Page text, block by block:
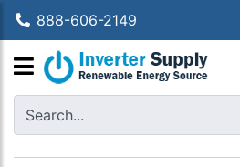
888-606-2149